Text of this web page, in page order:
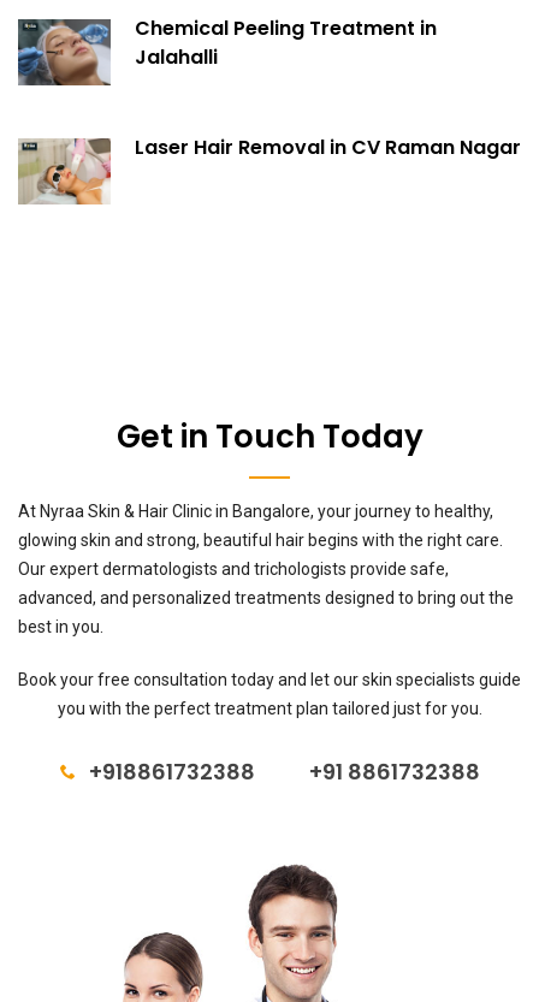
Chemical Peeling Treatment in
Jalahalli
Laser Hair Removal in CV Raman Nagar
Get in Touch Today
At Nyraa Skin & Hair Clinic in Bangalore, your journey to healthy,
glowing skin and strong, beautiful hair begins with the right care.
Our expert dermatologists and trichologists provide safe,
advanced, and personalized treatments designed to bring out the
best in you.
Book your free consultation today and let our skin specialists guide
you with the perfect treatment plan tailored just for you.
+918861732388 +91 8861732388